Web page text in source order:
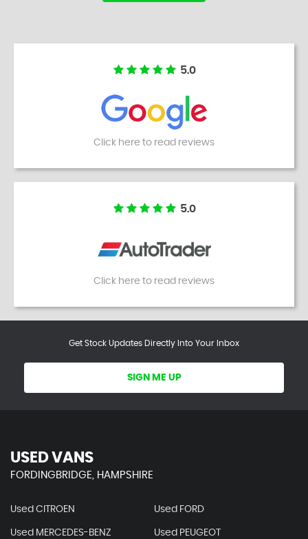
5.0
Click here to read reviews
5.0
Click here to read reviews
Get Stock Updates Directly Into Your Inbox
SIGN ME UP
USED VANS
FORDINGBRIDGE, HAMPSHIRE
Used CITROEN Used FORD
Used MERCEDES-BENZ Used PEUGEOT